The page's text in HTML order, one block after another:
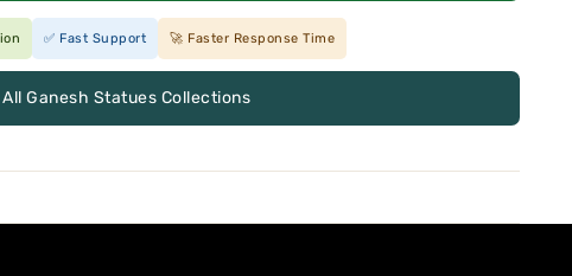
✅ Fast Support 🚀 Faster Response Time
Ganesh Statues Collections